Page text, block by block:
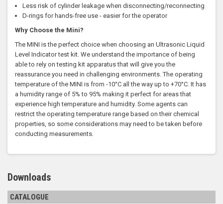
Less risk of cylinder leakage when disconnecting/reconnecting
D-rings for hands-free use - easier for the operator
Why Choose the Mini?
The MINI is the perfect choice when choosing an Ultrasonic Liquid
Level Indicator test kit. We understand the importance of being
able to rely on testing kit apparatus that will give you the
reassurance you need in challenging environments. The operating
temperature of the MINI is from -10°C all the way up to +70°C. It has
a humidity range of 5% to 95% making it perfect for areas that
experience high temperature and humidity. Some agents can
restrict the operating temperature range based on their chemical
properties, so some considerations may need to be taken before
conducting measurements.
Downloads
CATALOGUE